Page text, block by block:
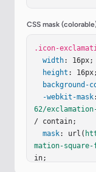
CSS mask
.icon-
width: 16px;
height : 16px;
background-
-webkit-mask
62/
/ contain;
mask: url(
mation-
in;